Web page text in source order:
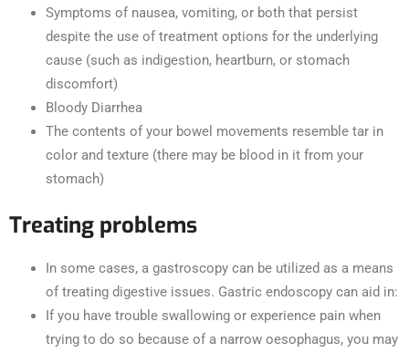
Symptoms of nausea, vomiting, or both that persist
despite the use of treatment options for the underlying
cause (such as indigestion, heartburn, or stomach
discomfort)
Bloody Diarrhea
The contents of your bowel movements resemble tar in
color and texture (there may be blood in it from your
stomach)
Treating problems
In some cases, a gastroscopy can be utilized as a means
of treating digestive issues. Gastric endoscopy can aid in:
If you have trouble swallowing or experience pain when
trying to do so because of a narrow oesophagus, you may